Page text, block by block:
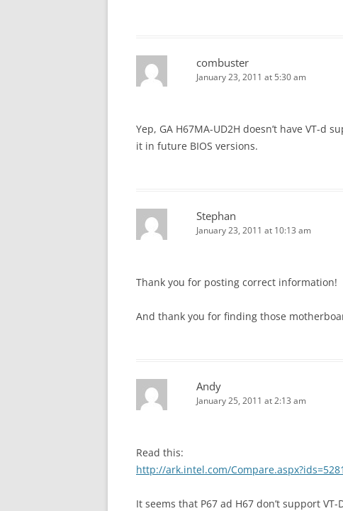
combuster
January 23, 2011 at 5:30 am
Yep, GA H67MA-UD2H doesn’t have VT-
it in future BIOS versions.
Stephan
January 23, 2011 at 10:13 am
Thank you for posting correct information!
And thank you for finding those
Andy
January 25, 2011 at 2:13 am
Read this:
http://ark.intel.com/
It seems that P67 ad H67 don’t support